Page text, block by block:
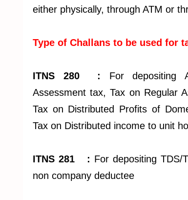
either physically, through ATM or
Type of Challans to be used for
ITNS 280 : For depositing
Assessment tax, Tax on Regular
Tax on Distributed Profits of
Tax on Distributed income to unit
ITNS 281 : For depositing TDS/
non company deductee